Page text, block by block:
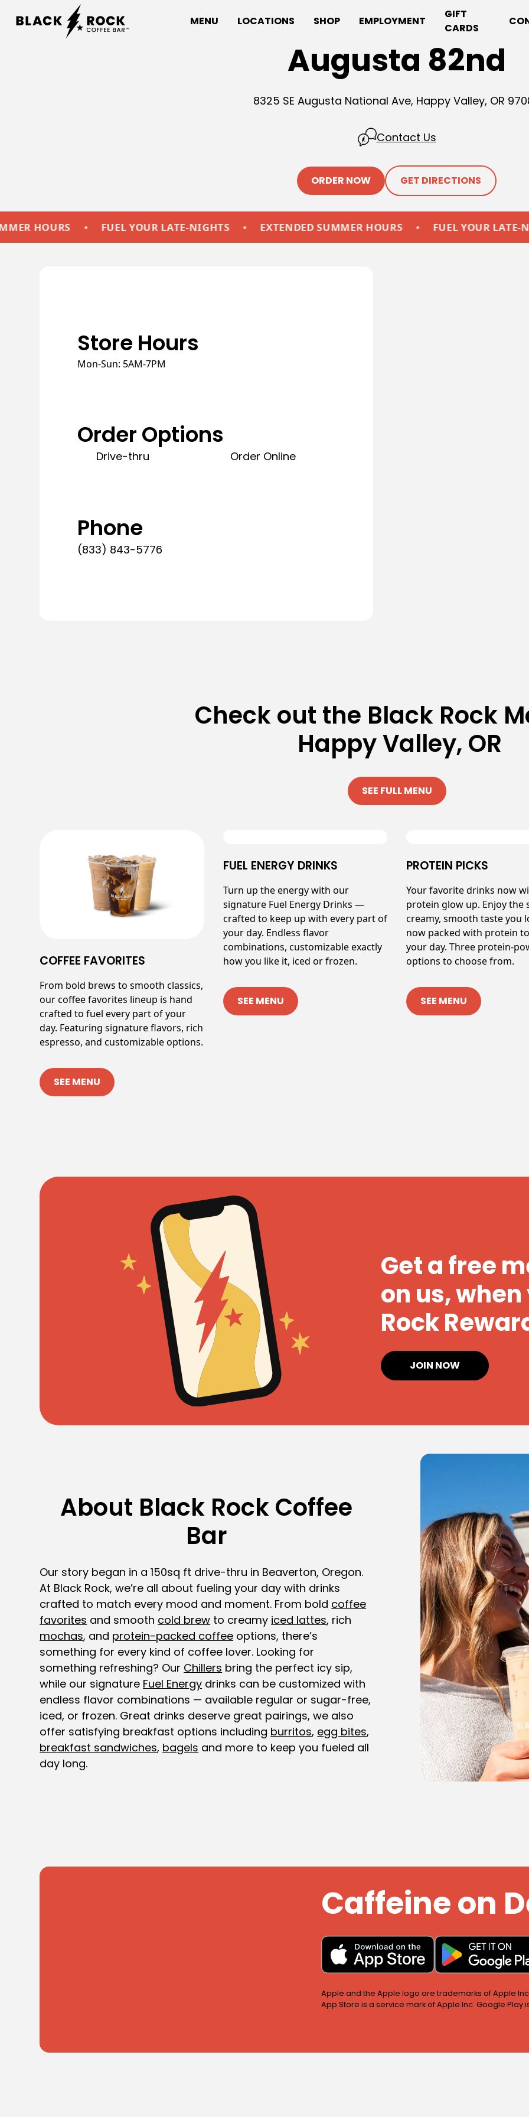
MENU LOCATIONS SHOP EMPLOYMENT
GIFT
CARDS
Augusta 82nd
8325 SE Augusta National Ave, Happy Valley, OR
Contact Us
ORDER NOW GET DIRECTIONS
• FUEL YOUR LATE-NIGHTS • EXTENDED SUMMER HOURS • FUEL YOUR LATE-NIGHTS
Store Hours
Mon-Sun: 5AM-7PM
Order Options
Drive-thru Order Online
Phone
(833) 843-5776
Check out the Black Rock
Happy Valley, OR
SEE FULL MENU
COFFEE FAVORITES
From bold brews to smooth classics,
our coffee favorites lineup is hand
crafted to fuel every part of your
day. Featuring signature flavors, rich
espresso, and customizable options.
SEE MENU
FUEL ENERGY DRINKS
Turn up the energy with our
signature Fuel Energy Drinks —
crafted to keep up with every part of
your day. Endless flavor
combinations, customizable exactly
how you like it, iced or frozen.
SEE MENU
PROTEIN PICKS
Your favorite drinks now
protein glow up. Enjoy the
creamy, smooth taste you
now packed with protein
your day. Three protein-
options to choose from.
SEE MENU
Get a free
on us,
Rock
JOIN NOW
About Black Rock Coffee
Bar
Our story began in a 150sq ft drive-thru in Beaverton, Oregon.
At Black Rock, we’re all about fueling your day with drinks
crafted to match every mood and moment. From bold coffee
favorites and smooth cold brew to creamy iced lattes, rich
mochas, and protein-packed coffee options, there’s
something for every kind of coffee lover. Looking for
something refreshing? Our Chillers bring the perfect icy sip,
while our signature Fuel Energy drinks can be customized with
endless flavor combinations — available regular or sugar-free,
iced, or frozen. Great drinks deserve great pairings, we also
offer satisfying breakfast options including burritos, egg bites,
breakfast sandwiches, bagels and more to keep you fueled all
day long.
Caffeine on
Apple and the Apple logo are trademarks of Apple
App Store is a service mark of Apple Inc. Google Play